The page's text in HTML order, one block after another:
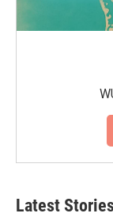
Latest